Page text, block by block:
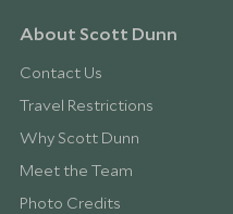
About Scott Dunn
Contact Us
Travel Restrictions
Why Scott Dunn
Meet the Team
Photo Credits